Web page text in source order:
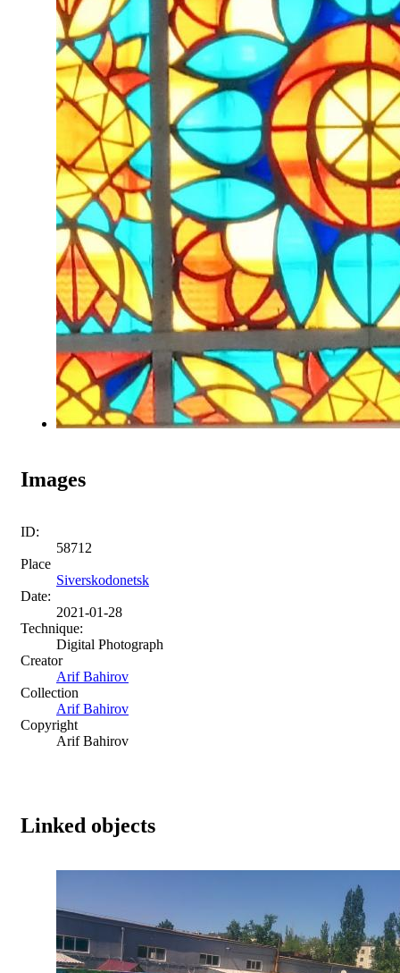
Images
ID:
58712
Place
Siverskodonetsk
Date:
2021-01-28
Technique:
Digital Photograph
Creator
Arif Bahirov
Collection
Arif Bahirov
Copyright
Arif Bahirov
Linked objects